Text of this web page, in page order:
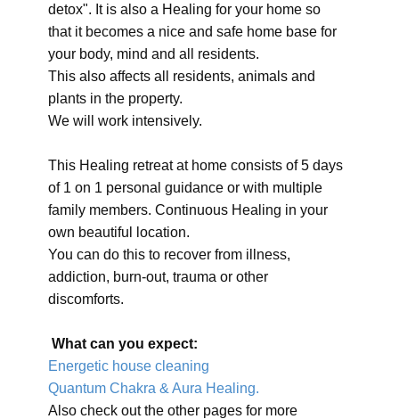
detox". It is also a Healing for your home so
that it becomes a nice and safe home base for
your body, mind and all residents.
This also affects all residents, animals and
plants in the property.
We will work intensively.
This Healing retreat at home consists of 5 days
of 1 on 1 personal guidance or with multiple
family members. Continuous Healing in your
own beautiful location.
You can do this to recover from illness,
addiction, burn-out, trauma or other
discomforts.
What can you expect:
Energetic house cleaning
Quantum Chakra & Aura Healing.
Also check out the other pages for more